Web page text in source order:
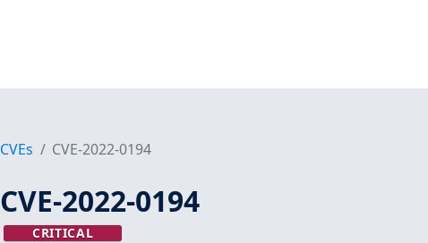
CVEs CVE-2022-0194
CVE-2022-0194
CRITICAL